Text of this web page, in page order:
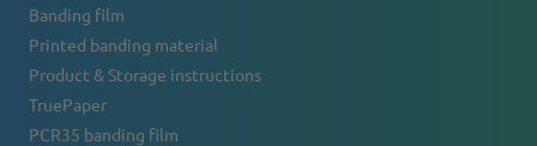
Banding film
Printed banding material
Product & Storage instructions
TruePaper
PCR35 banding film